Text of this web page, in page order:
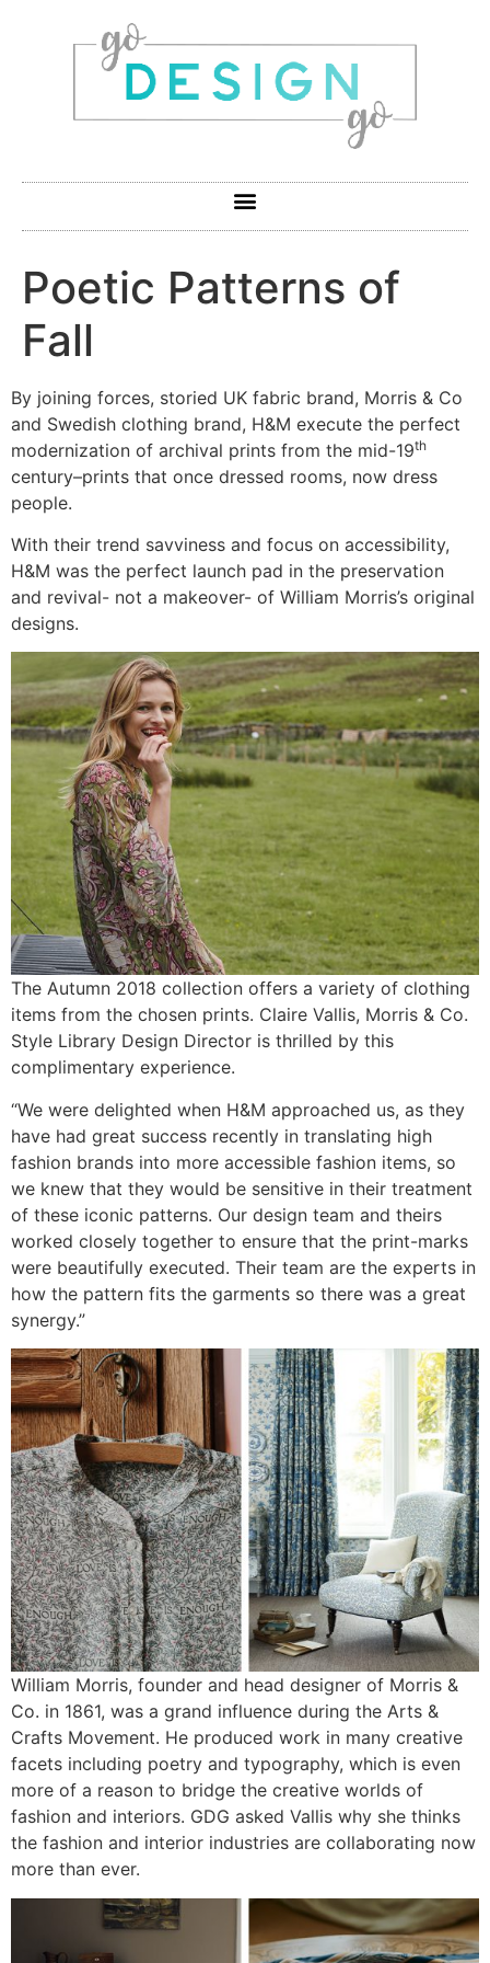
Poetic Patterns of
Fall
By joining forces, storied UK fabric brand, Morris & Co
and Swedish clothing brand, H&M execute the perfect
modernization of archival prints from the mid-19th
century–prints that once dressed rooms, now dress
people.
With their trend savviness and focus on accessibility,
H&M was the perfect launch pad in the preservation
and revival- not a makeover- of William Morris’s original
designs.
The Autumn 2018 collection offers a variety of clothing
items from the chosen prints. Claire Vallis, Morris & Co.
Style Library Design Director is thrilled by this
complimentary experience.
“We were delighted when H&M approached us, as they
have had great success recently in translating high
fashion brands into more accessible fashion items, so
we knew that they would be sensitive in their treatment
of these iconic patterns. Our design team and theirs
worked closely together to ensure that the print-marks
were beautifully executed. Their team are the experts in
how the pattern fits the garments so there was a great
synergy.”
William Morris, founder and head designer of Morris &
Co. in 1861, was a grand influence during the Arts &
Crafts Movement. He produced work in many creative
facets including poetry and typography, which is even
more of a reason to bridge the creative worlds of
fashion and interiors. GDG asked Vallis why she thinks
the fashion and interior industries are collaborating now
more than ever.